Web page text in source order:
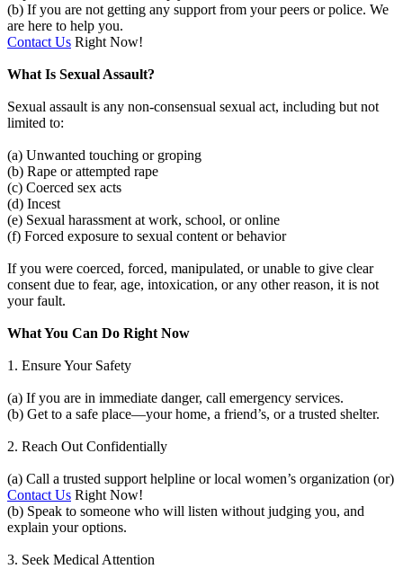
(b) If you are not getting any support from your peers or police. We
are here to help you.
Contact Us Right Now!
What Is Sexual Assault?
Sexual assault is any non-consensual sexual act, including but not
limited to:
(a) Unwanted touching or groping
(b) Rape or attempted rape
(c) Coerced sex acts
(d) Incest
(e) Sexual harassment at work, school, or online
(f) Forced exposure to sexual content or behavior
If you were coerced, forced, manipulated, or unable to give clear
consent due to fear, age, intoxication, or any other reason, it is not
your fault.
What You Can Do Right Now
1. Ensure Your Safety
(a) If you are in immediate danger, call emergency services.
(b) Get to a safe place—your home, a friend’s, or a trusted shelter.
2. Reach Out Confidentially
(a) Call a trusted support helpline or local women’s organization (or)
Contact Us Right Now!
(b) Speak to someone who will listen without judging you, and
explain your options.
3. Seek Medical Attention